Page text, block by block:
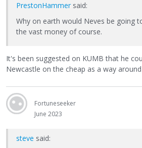
PrestonHammer said:
Why on earth would Neves be going
the vast money of course.
It's been suggested on KUMB that he
Newcastle on the cheap as a way around
Fortuneseeker
June 2023
steve said: